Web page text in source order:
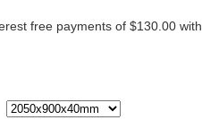
free payments of $130.00 with